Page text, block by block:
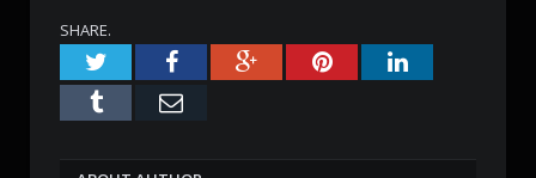
SHARE.
TwitterFacebookGoogle+PinterestLinkedIn
Tumblr Email